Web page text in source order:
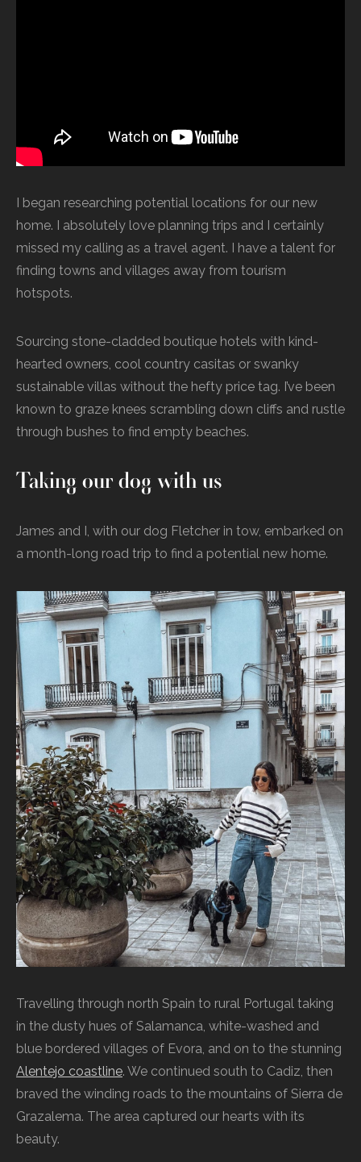
I began researching potential locations for our new
home. I absolutely love planning trips and I certainly
missed my calling as a travel agent. I have a talent for
finding towns and villages away from tourism
hotspots.
Sourcing stone-cladded boutique hotels with kind-
hearted owners, cool country casitas or swanky
sustainable villas without the hefty price tag. I’ve been
known to graze knees scrambling down cliffs and rustle
through bushes to find empty beaches.
Taking our dog with us
James and I, with our dog Fletcher in tow, embarked on
a month-long road trip to find a potential new home.
Travelling through north Spain to rural Portugal taking
in the dusty hues of Salamanca, white-washed and
blue bordered villages of Evora, and on to the stunning
Alentejo coastline. We continued south to Cadiz, then
braved the winding roads to the mountains of Sierra de
Grazalema. The area captured our hearts with its
beauty.